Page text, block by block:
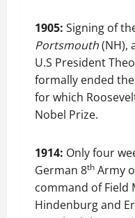
1905: Signing of
Portsmouth(NH),
U.S President
formally ended the
for which
Nobel Prize.
1914: Only four
German 8th Army
command of Field
Hindenburg and